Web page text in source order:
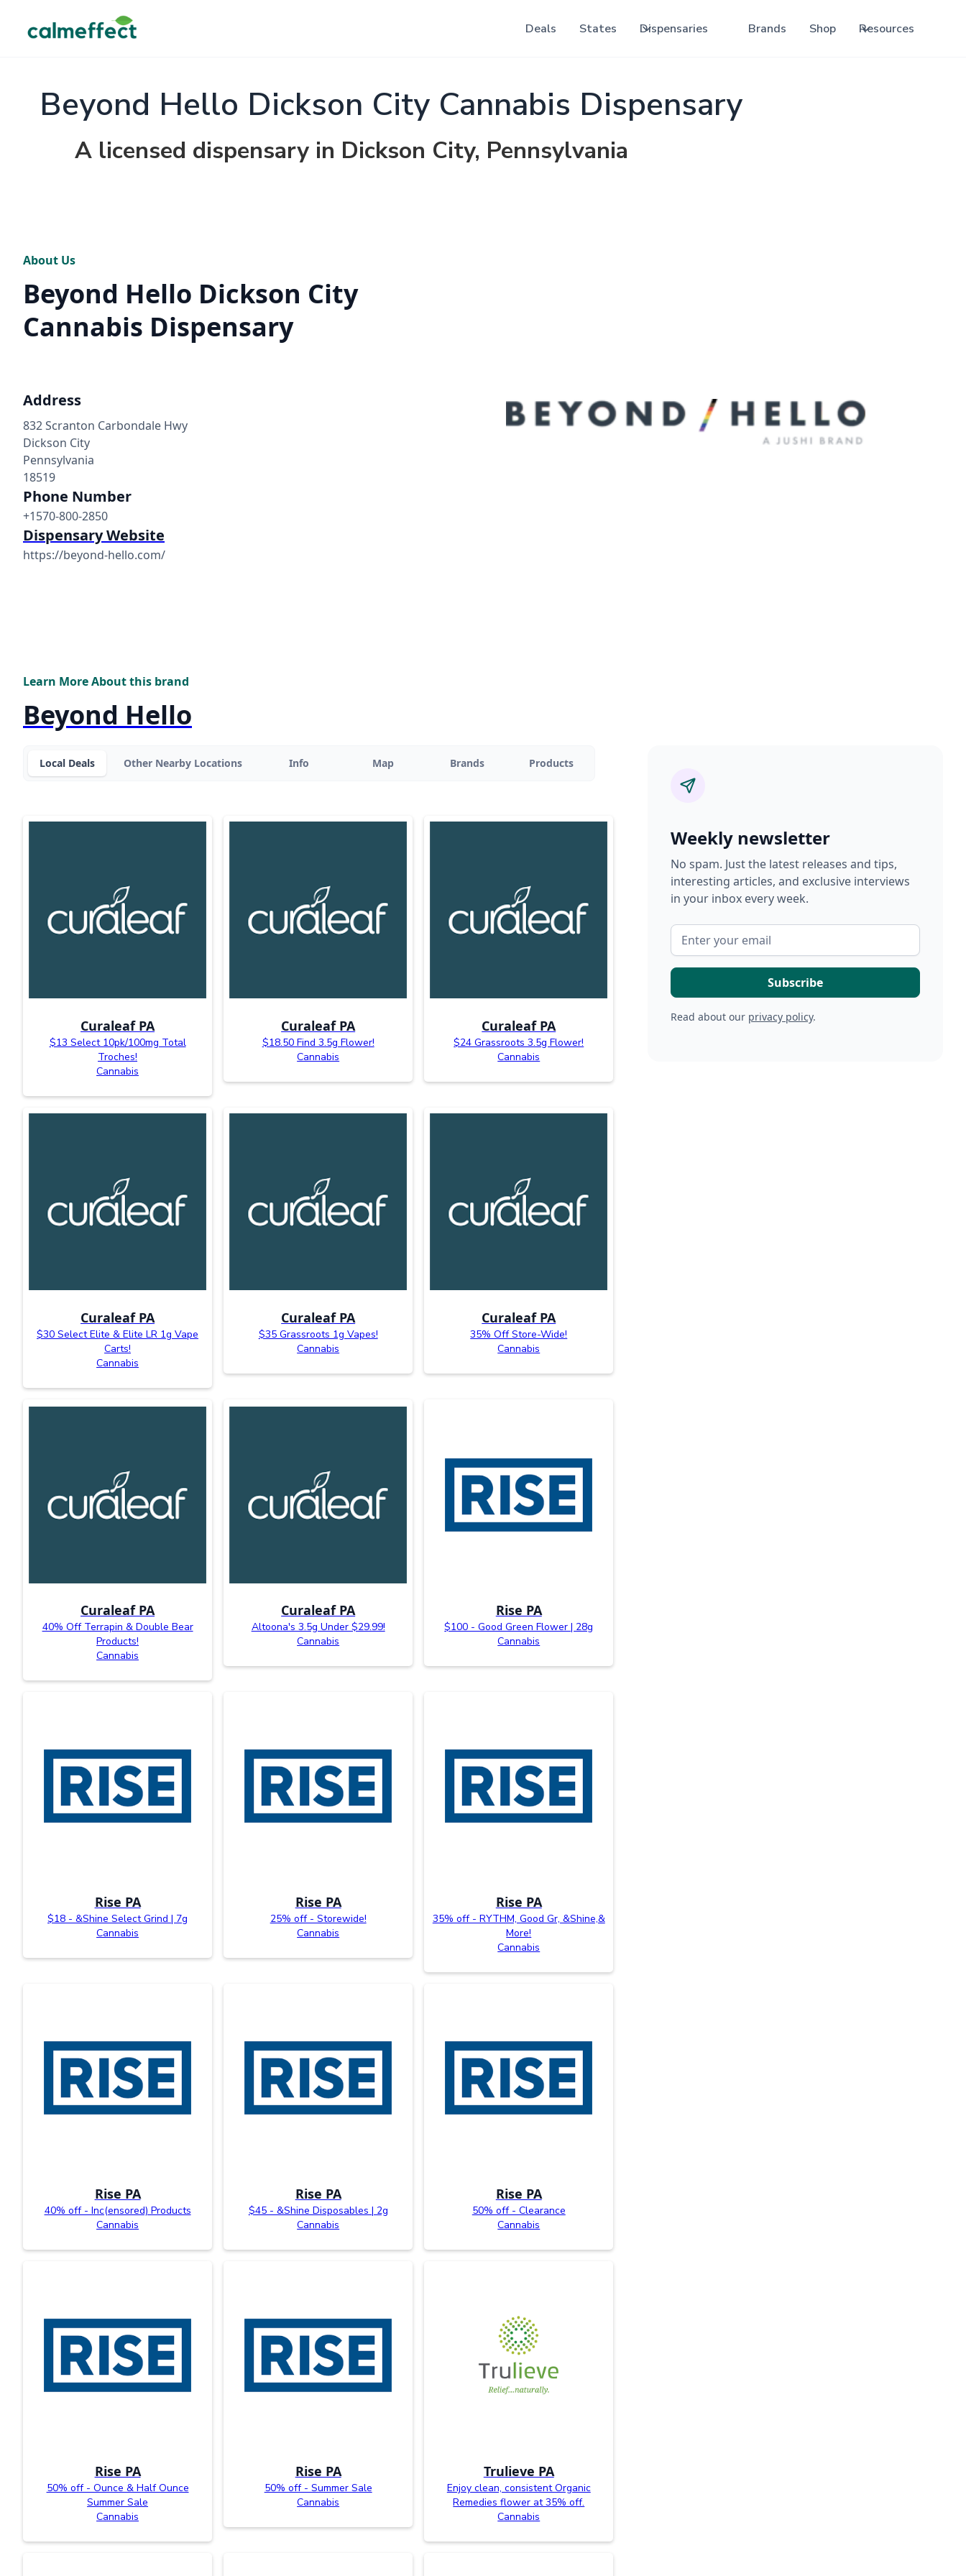
Deals States Dispensaries Brands Shop Resources
Beyond Hello Dickson City Cannabis Dispensary
A licensed dispensary in Dickson City, Pennsylvania
About Us
Beyond Hello Dickson City
Cannabis Dispensary
Address
832 Scranton Carbondale Hwy
Dickson City
Pennsylvania
18519
Phone Number
+1570-800-2850
Dispensary Website
https://beyond-hello.com/
Learn More About this brand
Beyond Hello
Local Deals Other Nearby Locations Info Map Brands Products
Curaleaf PA
$13 Select 10pk/100mg Total
Troches!
Cannabis
Curaleaf PA
$18.50 Find 3.5g Flower!
Cannabis
Curaleaf PA
$24 Grassroots 3.5g Flower!
Cannabis
Curaleaf PA
$30 Select Elite & Elite LR 1g Vape
Carts!
Cannabis
Curaleaf PA
$35 Grassroots 1g Vapes!
Cannabis
Curaleaf PA
35% Off Store-Wide!
Cannabis
Curaleaf PA
40% Off Terrapin & Double Bear
Products!
Cannabis
Curaleaf PA
Altoona's 3.5g Under $29.99!
Cannabis
Rise PA
$100 - Good Green Flower | 28g
Cannabis
Rise PA
$18 - &Shine Select Grind | 7g
Cannabis
Rise PA
25% off - Storewide!
Cannabis
Rise PA
35% off - RYTHM, Good Gr, &Shine,&
More!
Cannabis
Rise PA
40% off - Inc(ensored) Products
Cannabis
Rise PA
$45 - &Shine Disposables | 2g
Cannabis
Rise PA
50% off - Clearance
Cannabis
Rise PA
50% off - Ounce & Half Ounce
Summer Sale
Cannabis
Rise PA
50% off - Summer Sale
Cannabis
Trulieve PA
Enjoy clean, consistent Organic
Remedies flower at 35% off.
Cannabis
Weekly newsletter
No spam. Just the latest releases and tips,
interesting articles, and exclusive interviews
in your inbox every week.
Read about our privacy policy.